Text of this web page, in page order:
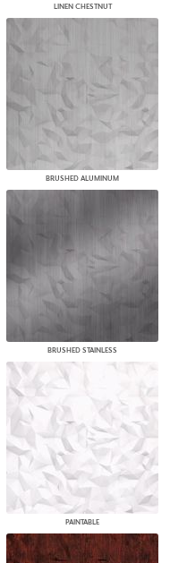
LINEN CHESTNUT
BRUSHED ALUMINUM
BRUSHED STAINLESS
PAINTABLE